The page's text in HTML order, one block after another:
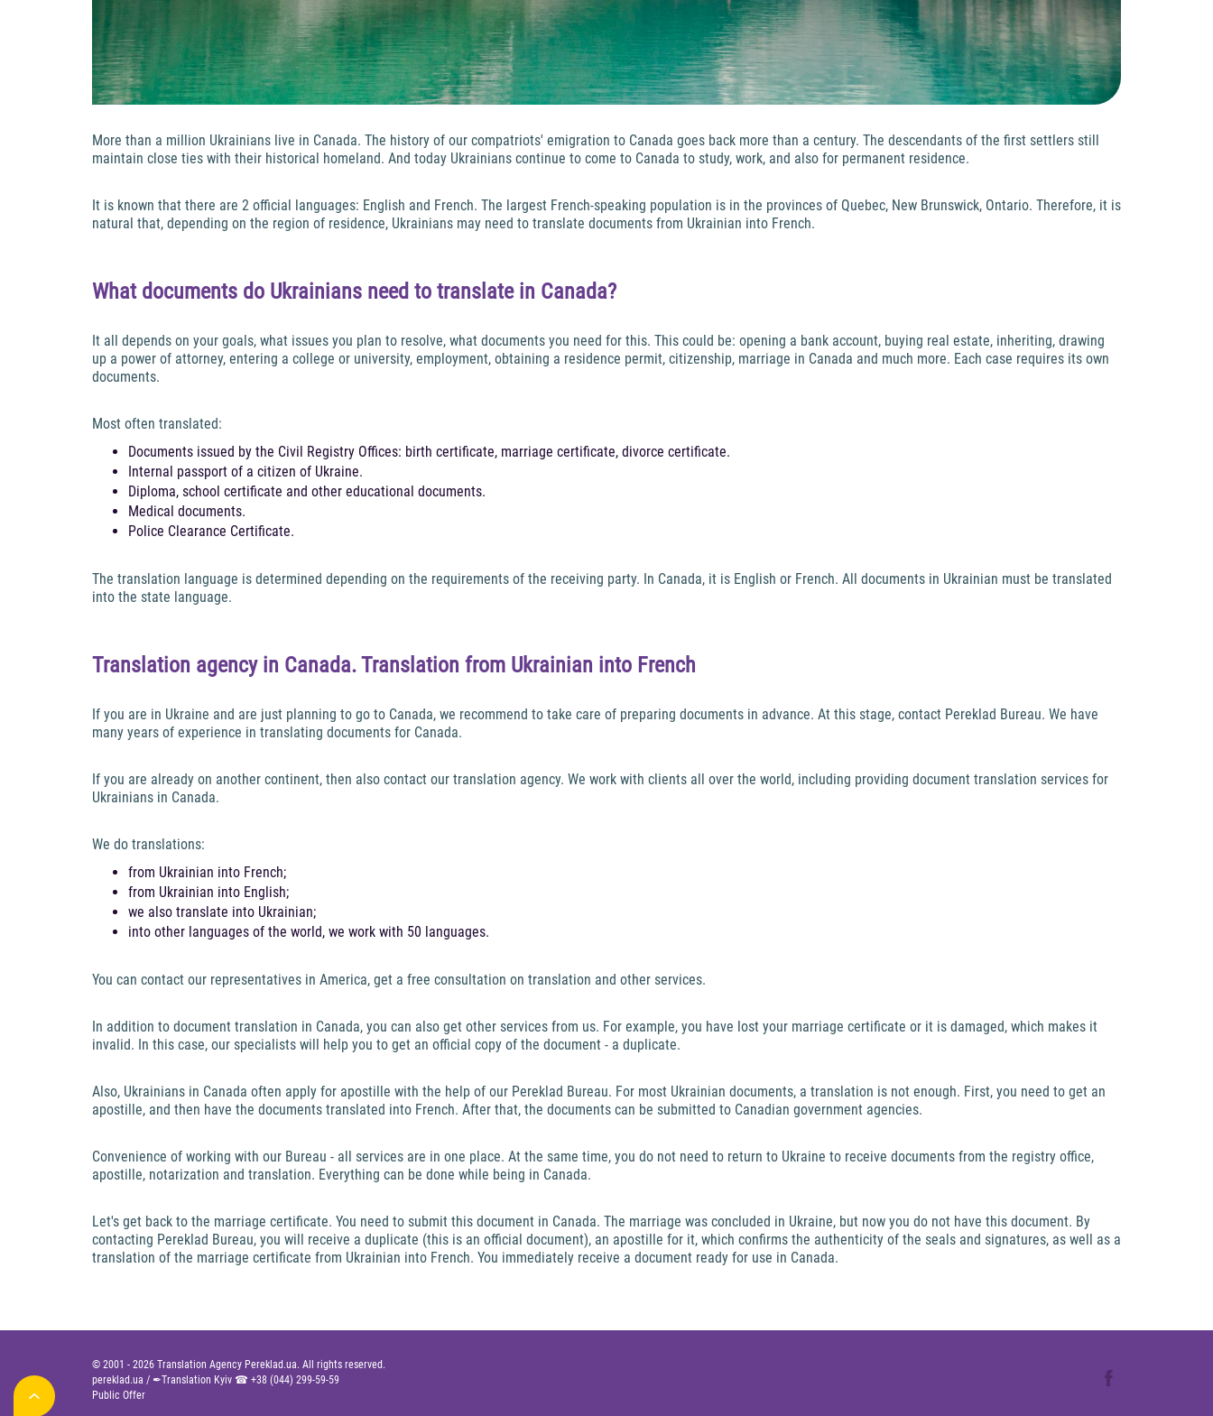
More than a million Ukrainians live in Canada. The history of our compatriots' emigration to Canada goes back more than a century. The descendants of the first settlers still
maintain close ties with their historical homeland. And today Ukrainians continue to come to Canada to study, work, and also for permanent residence.
It is known that there are 2 official languages: English and French. The largest French-speaking population is in the provinces of Quebec, New Brunswick, Ontario. Therefore, it is
natural that, depending on the region of residence, Ukrainians may need to translate documents from Ukrainian into French.
What documents do Ukrainians need to translate in Canada?
It all depends on your goals, what issues you plan to resolve, what documents you need for this. This could be: opening a bank account, buying real estate, inheriting, drawing
up a power of attorney, entering a college or university, employment, obtaining a residence permit, citizenship, marriage in Canada and much more. Each case requires its own
documents.
Most often translated:
Documents issued by the Civil Registry Offices: birth certificate, marriage certificate, divorce certificate.
Internal passport of a citizen of Ukraine.
Diploma, school certificate and other educational documents.
Medical documents.
Police Clearance Certificate.
The translation language is determined depending on the requirements of the receiving party. In Canada, it is English or French. All documents in Ukrainian must be translated
into the state language.
Translation agency in Canada. Translation from Ukrainian into French
If you are in Ukraine and are just planning to go to Canada, we recommend to take care of preparing documents in advance. At this stage, contact Pereklad Bureau. We have
many years of experience in translating documents for Canada.
If you are already on another continent, then also contact our translation agency. We work with clients all over the world, including providing document translation services for
Ukrainians in Canada.
We do translations:
from Ukrainian into French;
from Ukrainian into English;
we also translate into Ukrainian;
into other languages of the world, we work with 50 languages.
You can contact our representatives in America, get a free consultation on translation and other services.
In addition to document translation in Canada, you can also get other services from us. For example, you have lost your marriage certificate or it is damaged, which makes it
invalid. In this case, our specialists will help you to get an official copy of the document - a duplicate.
Also, Ukrainians in Canada often apply for apostille with the help of our Pereklad Bureau. For most Ukrainian documents, a translation is not enough. First, you need to get an
apostille, and then have the documents translated into French. After that, the documents can be submitted to Canadian government agencies.
Convenience of working with our Bureau - all services are in one place. At the same time, you do not need to return to Ukraine to receive documents from the registry office,
apostille, notarization and translation. Everything can be done while being in Canada.
Let's get back to the marriage certificate. You need to submit this document in Canada. The marriage was concluded in Ukraine, but now you do not have this document. By
contacting Pereklad Bureau, you will receive a duplicate (this is an official document), an apostille for it, which confirms the authenticity of the seals and signatures, as well as a
translation of the marriage certificate from Ukrainian into French. You immediately receive a document ready for use in Canada.
© 2001 - 2026 Translation Agency Pereklad.ua. All rights reserved.
pereklad.ua / ✒Translation Kyiv ☎ +38 (044) 299-59-59
Public Offer